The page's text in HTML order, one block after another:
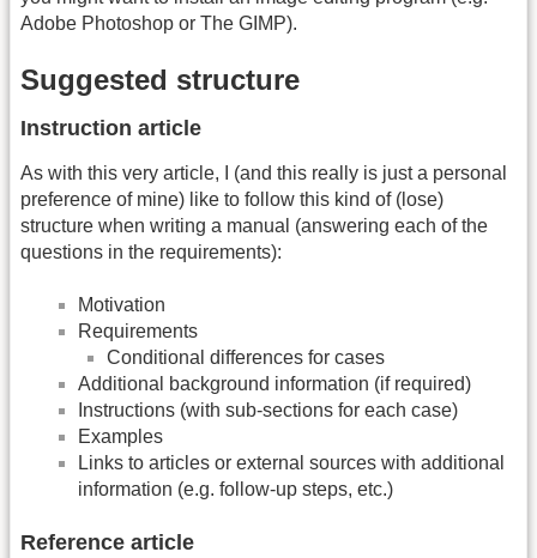
Adobe Photoshop or The GIMP).
Suggested structure
Instruction article
As with this very article, I (and this really is just a personal
preference of mine) like to follow this kind of (lose)
structure when writing a manual (answering each of the
questions in the requirements):
Motivation
Requirements
Conditional differences for cases
Additional background information (if required)
Instructions (with sub-sections for each case)
Examples
Links to articles or external sources with additional
information (e.g. follow-up steps, etc.)
Reference article